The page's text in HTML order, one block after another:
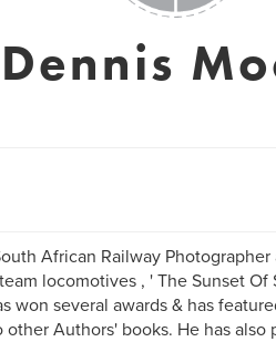
Dennis
African Railway
locomotives , ' The Sunset Of
won several awards & has
Authors' books. He has also